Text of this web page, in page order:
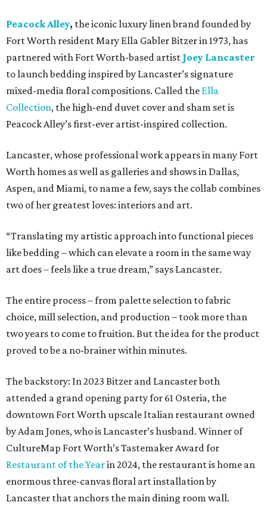
Peacock Alley, the iconic luxury linen brand founded by
Fort Worth resident Mary Ella Gabler Bitzer in 1973, has
partnered with Fort Worth-based artist Joey Lancaster
to launch bedding inspired by Lancaster’s signature
mixed-media floral compositions. Called the Ella
Collection, the high-end duvet cover and sham set is
Peacock Alley’s first-ever artist-inspired collection.
Lancaster, whose professional work appears in many Fort
Worth homes as well as galleries and shows in Dallas,
Aspen, and Miami, to name a few, says the collab combines
two of her greatest loves: interiors and art.
“Translating my artistic approach into functional pieces
like bedding – which can elevate a room in the same way
art does – feels like a true dream,” says Lancaster.
The entire process – from palette selection to fabric
choice, mill selection, and production – took more than
two years to come to fruition. But the idea for the product
proved to be a no-brainer within minutes.
The backstory: In 2023 Bitzer and Lancaster both
attended a grand opening party for 61 Osteria, the
downtown Fort Worth upscale Italian restaurant owned
by Adam Jones, who is Lancaster’s husband. Winner of
CultureMap Fort Worth’s Tastemaker Award for
Restaurant of the Yearin 2024, the restaurant is home an
enormous three-canvas floral art installation by
Lancaster that anchors the main dining room wall.